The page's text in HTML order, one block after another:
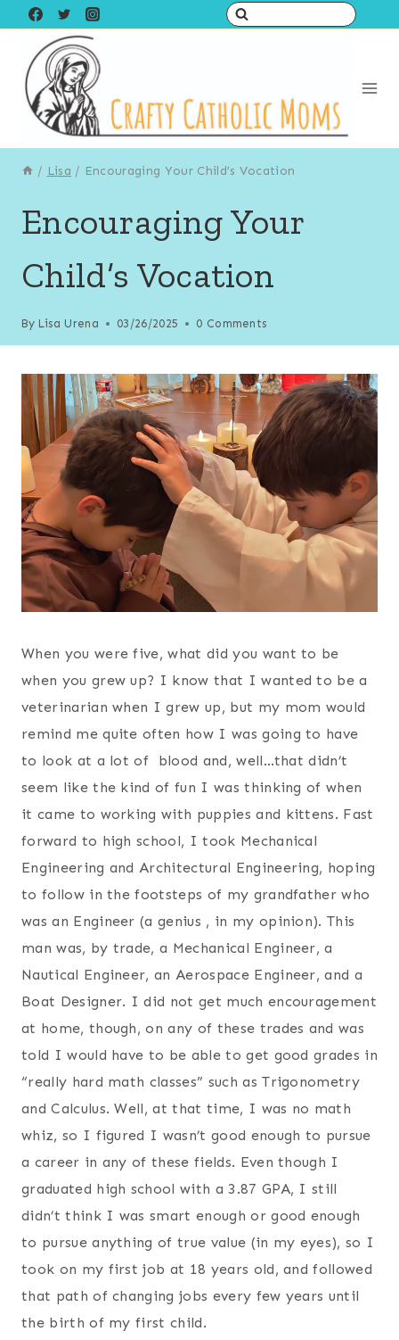
Skip
content
/ Lisa / Encouraging Your Child’s Vocation
Encouraging Your
Child’s Vocation
By Lisa Urena 03/26/2025 0 Comments
When you were five, what did you want to be
when you grew up? I know that I wanted to be a
veterinarian when I grew up, but my mom would
remind me quite often how I was going to have
to look at a lot of blood and, well…that didn’t
seem like the kind of fun I was thinking of when
it came to working with puppies and kittens. Fast
forward to high school, I took Mechanical
Engineering and Architectural Engineering, hoping
to follow in the footsteps of my grandfather who
was an Engineer (a genius , in my opinion). This
man was, by trade, a Mechanical Engineer, a
Nautical Engineer, an Aerospace Engineer, and a
Boat Designer. I did not get much encouragement
at home, though, on any of these trades and was
told I would have to be able to get good grades in
“really hard math classes” such as Trigonometry
and Calculus. Well, at that time, I was no math
whiz, so I figured I wasn’t good enough to pursue
a career in any of these fields. Even though I
graduated high school with a 3.87 GPA, I still
didn’t think I was smart enough or good enough
to pursue anything of true value (in my eyes), so I
took on my first job at 18 years old, and followed
that path of changing jobs every few years until
the birth of my first child.